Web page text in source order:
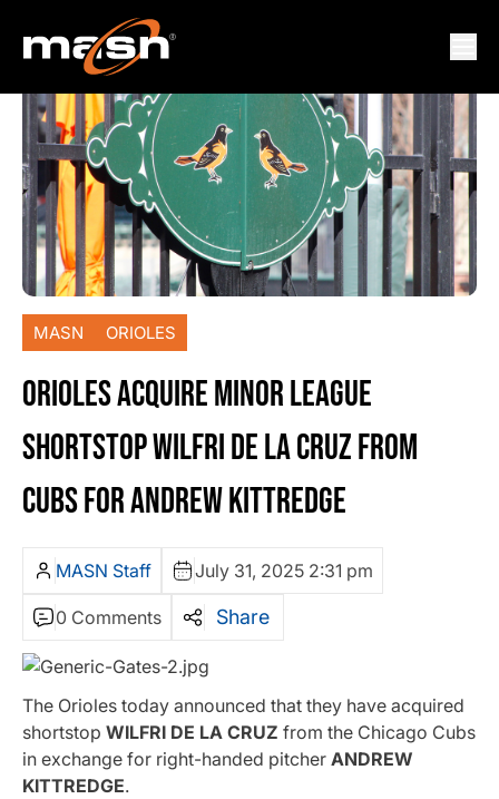
MASN ORIOLES
ORIOLES ACQUIRE MINOR LEAGUE
SHORTSTOP WILFRI DE LA CRUZ FROM
CUBS FOR ANDREW KITTREDGE
MASN Staff July 31, 2025 2:31 pm
0 Comments Share
The Orioles today announced that they have acquired
shortstop WILFRI DE LA CRUZ from the Chicago Cubs
in exchange for right-handed pitcher ANDREW
KITTREDGE.